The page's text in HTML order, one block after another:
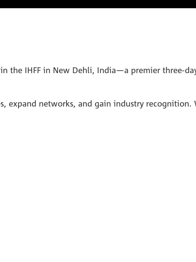
the IHFF in New Dehli, India—a premier three-
expand networks, and gain industry